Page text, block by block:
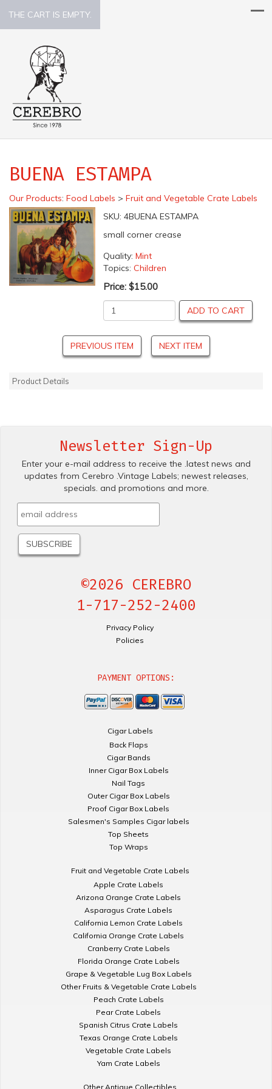
THE CART IS EMPTY.
BUENA ESTAMPA
Our Products: Food Labels > Fruit and Vegetable Crate Labels
SKU: 4BUENA ESTAMPA
small corner crease
Quality: Mint
Topics: Children
Price: $15.00
ADD TO CART
PREVIOUS ITEM NEXT ITEM
Product Details
Newsletter Sign-Up
Enter your e-mail address to receive the .latest news and
updates from Cerebro .Vintage Labels; newest releases,
specials. and promotions and more.
©2026 CEREBRO
1-717-252-2400
Privacy Policy
Policies
PAYMENT OPTIONS:
Cigar Labels
Back Flaps
Cigar Bands
Inner Cigar Box Labels
Nail Tags
Outer Cigar Box Labels
Proof Cigar Box Labels
Salesmen's Samples Cigar labels
Top Sheets
Top Wraps
Fruit and Vegetable Crate Labels
Apple Crate Labels
Arizona Orange Crate Labels
Asparagus Crate Labels
California Lemon Crate Labels
California Orange Crate Labels
Cranberry Crate Labels
Florida Orange Crate Labels
Grape & Vegetable Lug Box Labels
Other Fruits & Vegetable Crate Labels
Peach Crate Labels
Pear Crate Labels
Spanish Citrus Crate Labels
Texas Orange Crate Labels
Vegetable Crate Labels
Yam Crate Labels
Other Antique Collectibles